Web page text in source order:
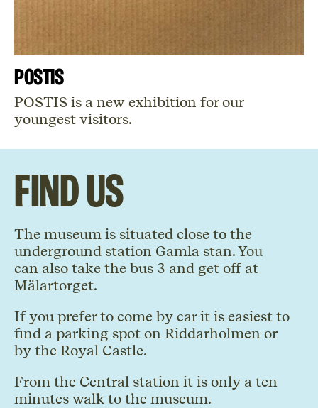
POSTIS
POSTIS is a new exhibition for our
youngest visitors.
Find us
The museum is situated close to the
underground station Gamla stan. You
can also take the bus 3 and get off at
Mälartorget.
If you prefer to come by car it is easiest to
find a parking spot on Riddarholmen or
by the Royal Castle.
From the Central station it is only a ten
minutes walk to the museum.